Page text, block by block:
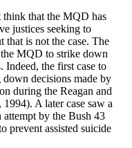
think that the MQD has
justices seeking to
that is not the case. The
the MQD to strike down
Indeed, the first case to
decisions made by
during the Reagan and
1994). A later case saw a
by the Bush 43
prevent assisted suicide